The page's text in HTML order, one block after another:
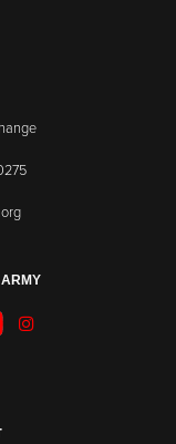
ARMY